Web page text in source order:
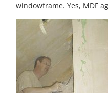
windowframe. Yes, MDF